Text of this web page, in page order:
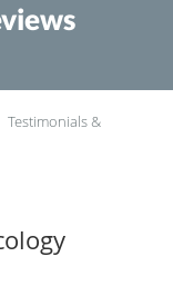
Testimonials &